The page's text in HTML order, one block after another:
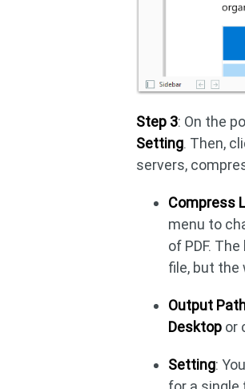
Step 3: On the
Setting. Then,
servers,
Compress
menu to
of PDF.
file, but the
Output
Desktop or
Setting: